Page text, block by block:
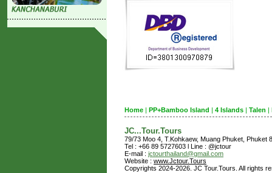
Home PP+Bamboo Island 4 Islands Talen
JC...Tour.Tours
79/73 Moo 4, T.Kohkaew, Muang Phuket, Phuket
Tel : +66 89 5727603 l Line : @jctour
E-mail : jctourthailand@gmail.com
Website : www.Jctour.Tours
Copyrights 2024-2026. JC Tour.Tours. All rights